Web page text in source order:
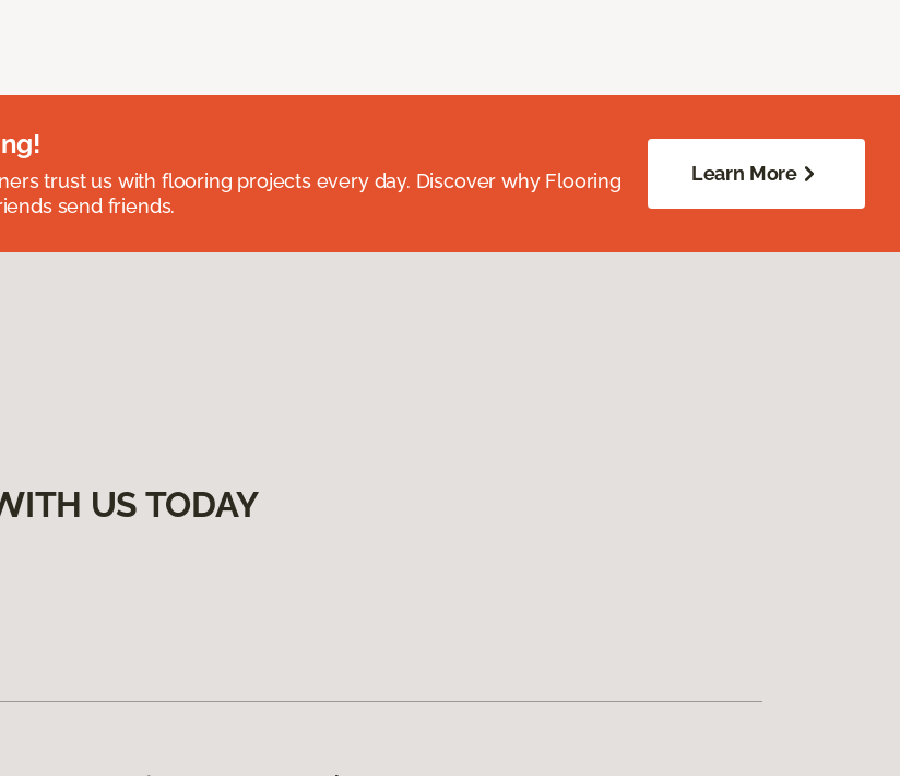
trust us with flooring projects every day. Discover why Flooring
send friends.
Learn More
US TODAY